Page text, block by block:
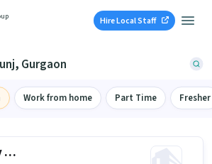
Hire Local Staff
Gurgaon
Work from home Part Time Fresher
Grocery Delivery Boy